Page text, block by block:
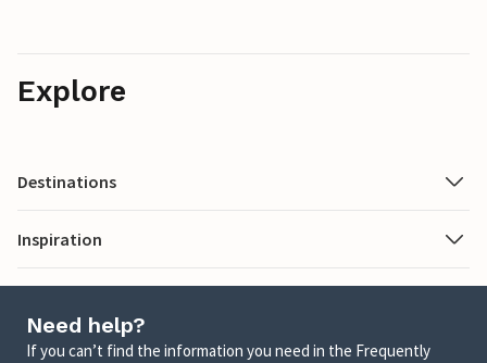
Explore
Destinations
Inspiration
Need help?
If you can’t find the information you need in the Frequently